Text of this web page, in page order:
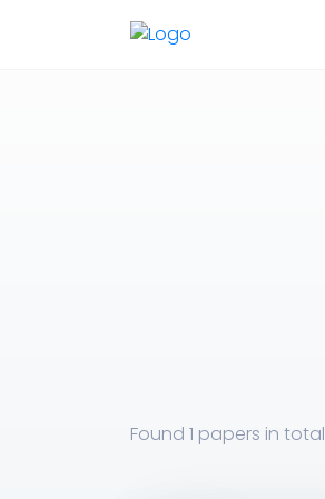
Found 1 papers in total